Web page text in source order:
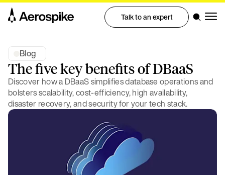
Talk to an expert
Blog
The five key benefits of DBaaS
Discover how a DBaaS simplifies database operations and
bolsters scalability, cost-efficiency, high availability,
disaster recovery, and security for your tech stack.